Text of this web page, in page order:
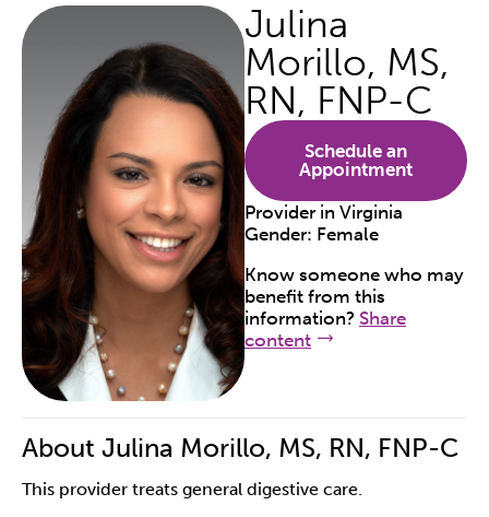
Julina
Morillo, MS,
RN, FNP-C
Schedule an
Appointment
Provider in Virginia
Gender: Female
Know someone who may
benefit from this
information? Share
content
About Julina Morillo, MS, RN, FNP-C
This provider treats general digestive care.